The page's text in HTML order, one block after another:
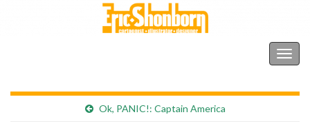
Ok, PANIC!: Captain America